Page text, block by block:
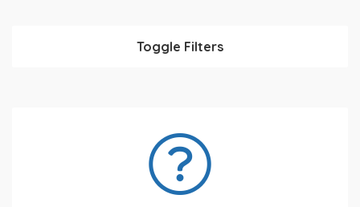
Toggle Filters